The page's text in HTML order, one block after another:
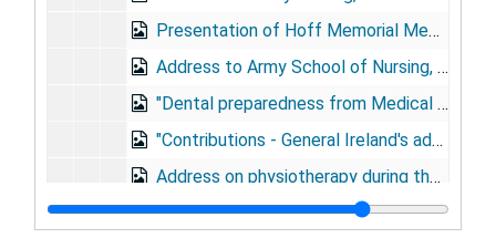
Presentation of Hoff Memorial Medal, at Army Medical School graduation, May 26, 1921
Address to Army School of Nursing, Walter Reed General Hospital, June 16, 1921
"Dental preparedness from Medical Department point of view," to National Dental Association, Milwaukee, August 15-19, 1921
"Contributions - General Ireland's address," to Association of Military Dental Surgeons, Milwaukee, August 17, 1921
Address on physiotherapy during the World War, to American Electrotherapeutic Society, Washington, D.C., September 7, 1921
"Military preparedness," to Indiana State Medical Society, Indianapolis, September 29, 1921